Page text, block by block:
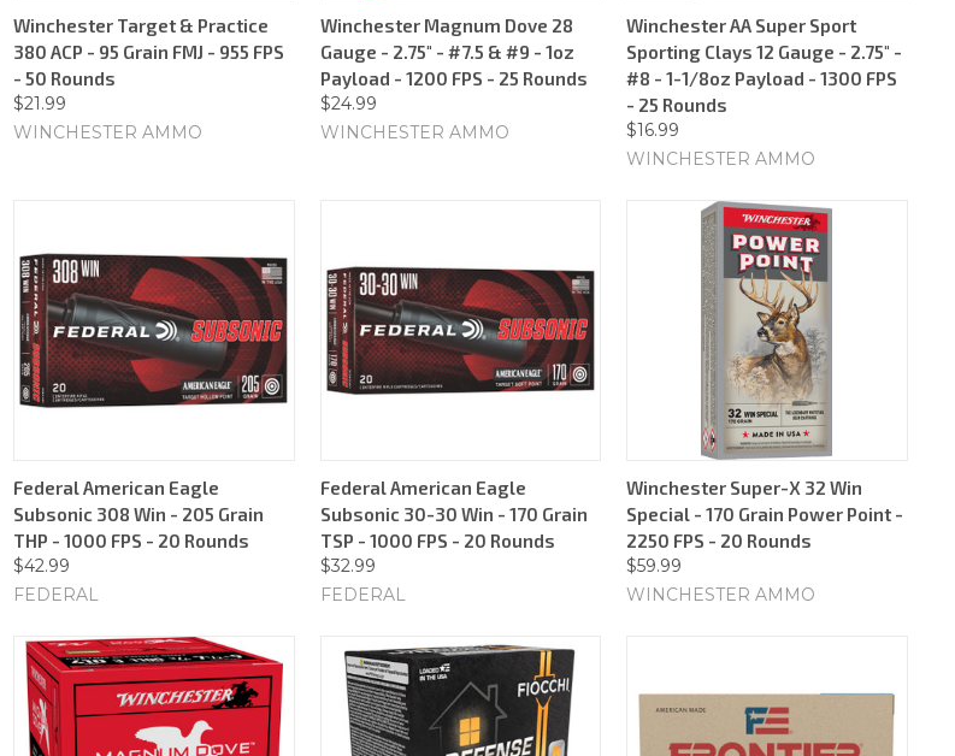
Winchester Target & Practice
380 ACP - 95 Grain FMJ - 955 FPS
- 50 Rounds
$21.99
WINCHESTER AMMO
Winchester Magnum Dove 28
Gauge - 2.75" - #7.5 & #9 - 1oz
Payload - 1200 FPS - 25 Rounds
$24.99
WINCHESTER AMMO
Winchester AA Super Sport
Sporting Clays 12 Gauge - 2.75" -
#8 - 1-1/8oz Payload - 1300 FPS
- 25 Rounds
$16.99
WINCHESTER AMMO
Federal American Eagle
Subsonic 308 Win - 205 Grain
THP - 1000 FPS - 20 Rounds
$42.99
FEDERAL
Federal American Eagle
Subsonic 30-30 Win - 170 Grain
TSP - 1000 FPS - 20 Rounds
$32.99
FEDERAL
Winchester Super-X 32 Win
Special - 170 Grain Power Point -
2250 FPS - 20 Rounds
$59.99
WINCHESTER AMMO